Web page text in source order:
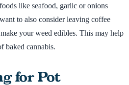
like seafood, garlic or onions
to also consider leaving coffee
your weed edibles. This may help
baked cannabis.
for Pot